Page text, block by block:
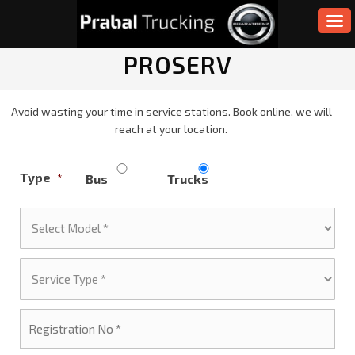
PROSERV
Avoid wasting your time in service stations. Book online, we will
reach at your location.
Type * Bus Trucks